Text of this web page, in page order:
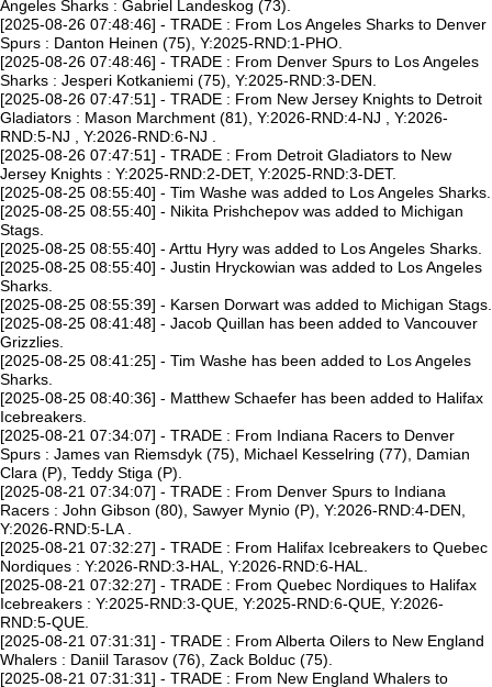
Angeles Sharks : Gabriel Landeskog (73).
[2025-08-26 07:48:46] - TRADE : From Los Angeles Sharks to Denver
Spurs : Danton Heinen (75), Y:2025-RND:1-PHO.
[2025-08-26 07:48:46] - TRADE : From Denver Spurs to Los Angeles
Sharks : Jesperi Kotkaniemi (75), Y:2025-RND:3-DEN.
[2025-08-26 07:47:51] - TRADE : From New Jersey Knights to Detroit
Gladiators : Mason Marchment (81), Y:2026-RND:4-NJ , Y:2026-
RND:5-NJ , Y:2026-RND:6-NJ .
[2025-08-26 07:47:51] - TRADE : From Detroit Gladiators to New
Jersey Knights : Y:2025-RND:2-DET, Y:2025-RND:3-DET.
[2025-08-25 08:55:40] - Tim Washe was added to Los Angeles Sharks.
[2025-08-25 08:55:40] - Nikita Prishchepov was added to Michigan
Stags.
[2025-08-25 08:55:40] - Arttu Hyry was added to Los Angeles Sharks.
[2025-08-25 08:55:40] - Justin Hryckowian was added to Los Angeles
Sharks.
[2025-08-25 08:55:39] - Karsen Dorwart was added to Michigan Stags.
[2025-08-25 08:41:48] - Jacob Quillan has been added to Vancouver
Grizzlies.
[2025-08-25 08:41:25] - Tim Washe has been added to Los Angeles
Sharks.
[2025-08-25 08:40:36] - Matthew Schaefer has been added to Halifax
Icebreakers.
[2025-08-21 07:34:07] - TRADE : From Indiana Racers to Denver
Spurs : James van Riemsdyk (75), Michael Kesselring (77), Damian
Clara (P), Teddy Stiga (P).
[2025-08-21 07:34:07] - TRADE : From Denver Spurs to Indiana
Racers : John Gibson (80), Sawyer Mynio (P), Y:2026-RND:4-DEN,
Y:2026-RND:5-LA .
[2025-08-21 07:32:27] - TRADE : From Halifax Icebreakers to Quebec
Nordiques : Y:2026-RND:3-HAL, Y:2026-RND:6-HAL.
[2025-08-21 07:32:27] - TRADE : From Quebec Nordiques to Halifax
Icebreakers : Y:2025-RND:3-QUE, Y:2025-RND:6-QUE, Y:2026-
RND:5-QUE.
[2025-08-21 07:31:31] - TRADE : From Alberta Oilers to New England
Whalers : Daniil Tarasov (76), Zack Bolduc (75).
[2025-08-21 07:31:31] - TRADE : From New England Whalers to